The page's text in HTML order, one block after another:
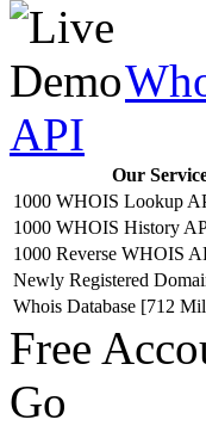
API
Our
1000 WHOIS Lookup
1000 WHOIS History
1000 Reverse WHOIS
Newly Registered
Whois Database [712
Free
Go